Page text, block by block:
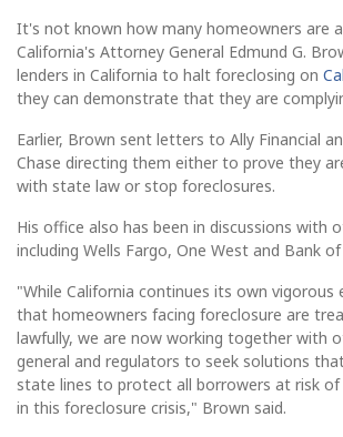
It's not known how many homeowners are
California's Attorney General Edmund G.
lenders in California to halt foreclosing on
they can demonstrate that they are
Earlier, Brown sent letters to Ally Financial
Chase directing them either to prove they
with state law or stop foreclosures.
His office also has been in discussions with
including Wells Fargo, One West and Bank
"While California continues its own
that homeowners facing foreclosure are
lawfully, we are now working together with
general and regulators to seek solutions
state lines to protect all borrowers at risk
in this foreclosure crisis," Brown said.